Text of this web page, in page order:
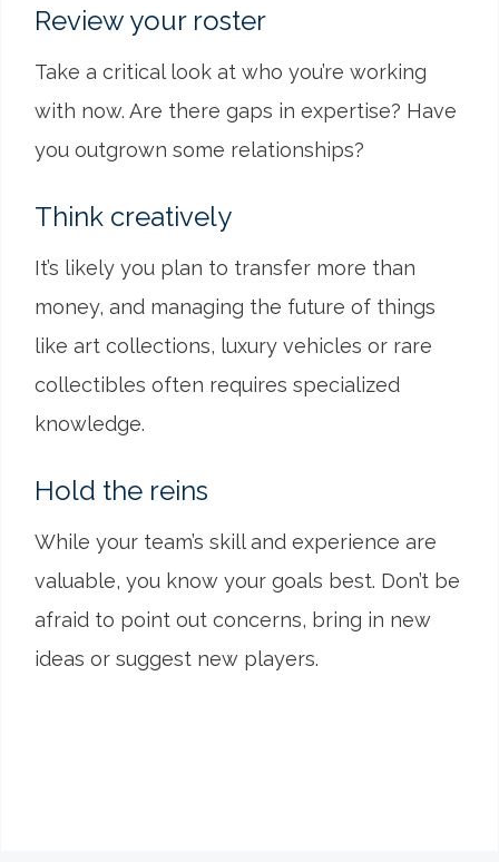
Review your roster
Take a critical look at who you’re working
with now. Are there gaps in expertise? Have
you outgrown some relationships?
Think creatively
It’s likely you plan to transfer more than
money, and managing the future of things
like art collections, luxury vehicles or rare
collectibles often requires specialized
knowledge.
Hold the reins
While your team’s skill and experience are
valuable, you know your goals best. Don’t be
afraid to point out concerns, bring in new
ideas or suggest new players.